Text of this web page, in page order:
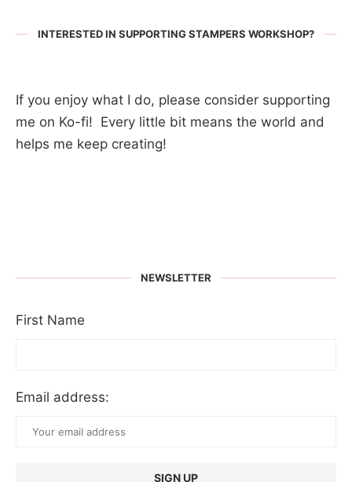
INTERESTED IN SUPPORTING STAMPERS WORKSHOP?
If you enjoy what I do, please consider supporting
me on Ko-fi! Every little bit means the world and
helps me keep creating!
NEWSLETTER
First Name
Email address: